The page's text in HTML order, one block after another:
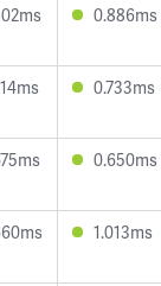
0.886ms
0.733ms
0.650ms
1.013ms